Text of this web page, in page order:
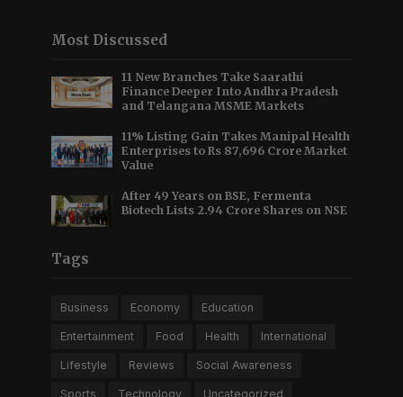
Most Discussed
11 New Branches Take Saarathi
Finance Deeper Into Andhra Pradesh
and Telangana MSME Markets
11% Listing Gain Takes Manipal Health
Enterprises to Rs 87,696 Crore Market
Value
After 49 Years on BSE, Fermenta
Biotech Lists 2.94 Crore Shares on NSE
Tags
Business Economy Education
Entertainment Food Health International
Lifestyle Reviews Social Awareness
Sports Technology Uncategorized